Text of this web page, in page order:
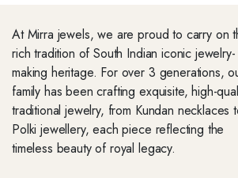
At Mirra jewels, we are proud to carry on
rich tradition of South Indian iconic jewelry-
making heritage. For over 3 generations,
family has been crafting exquisite, high-
traditional jewelry, from Kundan necklaces
Polki jewellery, each piece reflecting the
timeless beauty of royal legacy.